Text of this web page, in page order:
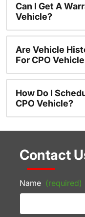
Can I Get A
Vehicle?
Are Vehicle
For CPO
How Do I
CPO Vehicle?
Contact
Name (required)